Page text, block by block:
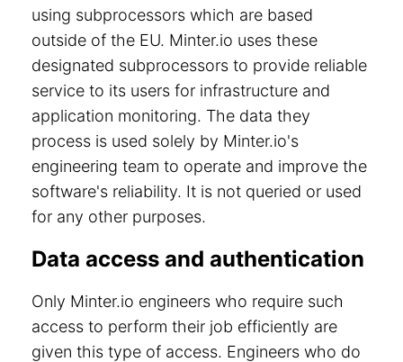
using subprocessors which are based
outside of the EU. Minter.io uses these
designated subprocessors to provide reliable
service to its users for infrastructure and
application monitoring. The data they
process is used solely by Minter.io's
engineering team to operate and improve the
software's reliability. It is not queried or used
for any other purposes.
Data access and authentication
Only Minter.io engineers who require such
access to perform their job efficiently are
given this type of access. Engineers who do